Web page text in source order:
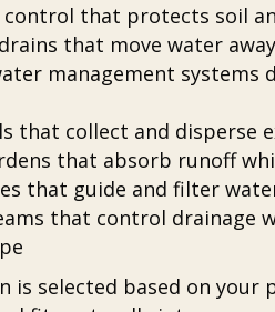
control that protects soil
that move water
management systems
that collect and disperse
that absorb runoff
that guide and filter
that control drainage
is selected based on